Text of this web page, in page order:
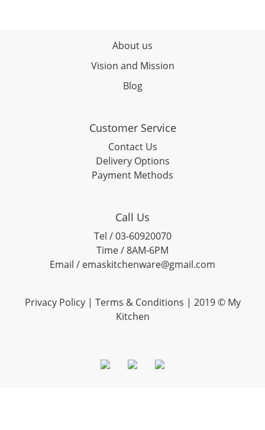
About us
Vision and Mission
Blog
Customer Service
Contact Us
Delivery Options
Payment Methods
Call Us
Tel / 03-60920070
Time / 8AM-6PM
Email / emaskitchenware@gmail.com
Privacy Policy | Terms & Conditions | 2019 © My
Kitchen